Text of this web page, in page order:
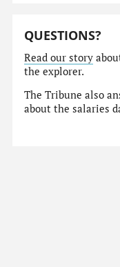
QUESTIONS?
Read our story
the explorer.
The Tribune also
about the salaries